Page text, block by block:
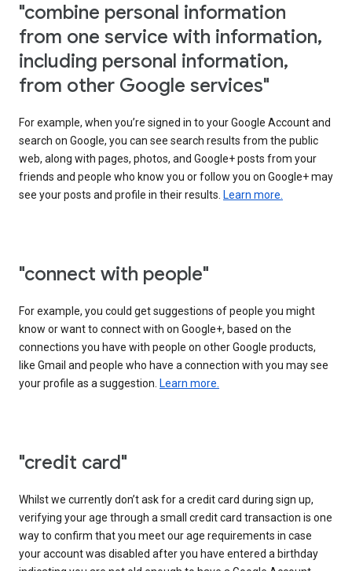
"combine personal information
from one service with information,
including personal information,
from other Google services"
For example, when you’re signed in to your Google Account and
search on Google, you can see search results from the public
web, along with pages, photos, and Google+ posts from your
friends and people who know you or follow you on Google+ may
see your posts and profile in their results. Learn more.
"connect with people"
For example, you could get suggestions of people you might
know or want to connect with on Google+, based on the
connections you have with people on other Google products,
like Gmail and people who have a connection with you may see
your profile as a suggestion. Learn more.
"credit card"
Whilst we currently don’t ask for a credit card during sign up,
verifying your age through a small credit card transaction is one
way to confirm that you meet our age requirements in case
your account was disabled after you have entered a birthday